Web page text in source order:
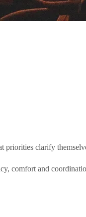
priorities clarify
comfort and